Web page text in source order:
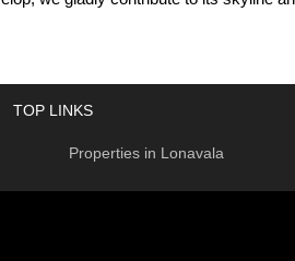
commitment and timeless
to creating homes and communities
TOP LINKS
Properties in Lonavala